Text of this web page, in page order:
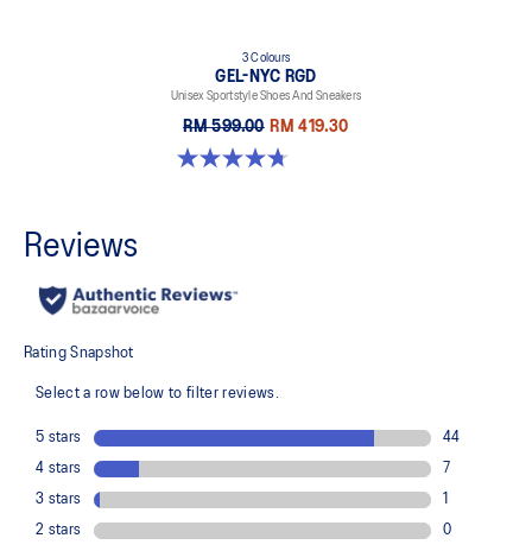
3 Colours
GEL-NYC RGD
Unisex Sportstyle Shoes And Sneakers
RM 599.00 RM 419.30
4.7 out of 5 stars. 119 reviews